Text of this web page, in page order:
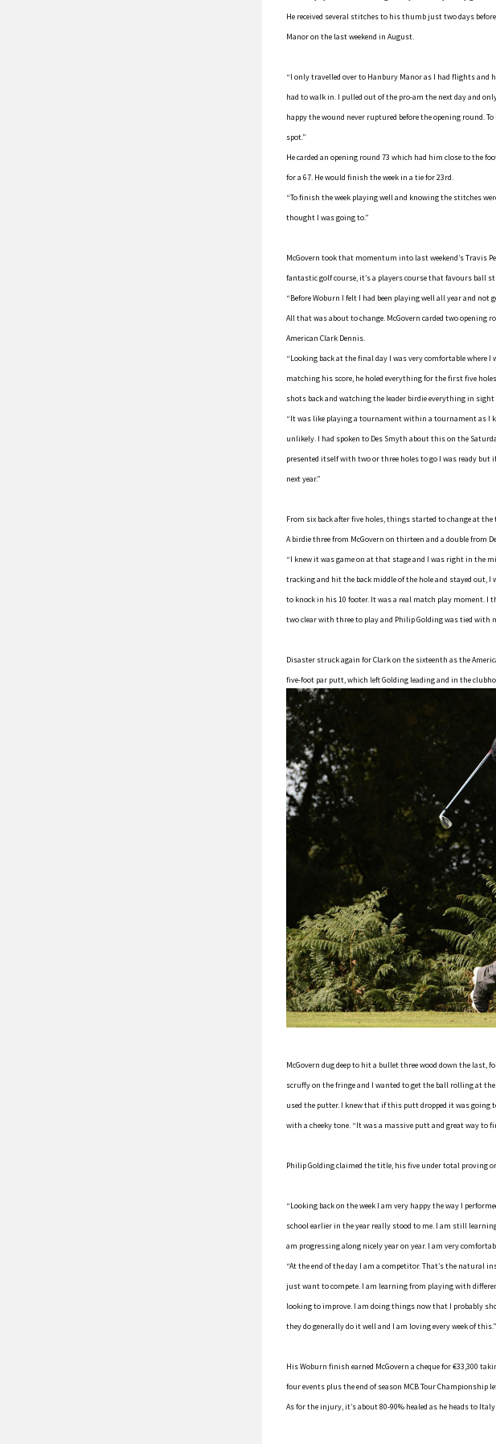
He received several stitches to his thumb just two days
Manor on the last weekend in August.
“I only travelled over to Hanbury Manor as I had flights and
had to walk in. I pulled out of the pro-am the next day and
happy the wound never ruptured before the opening round.
spot.”
He carded an opening round 73 which had him close to the
for a 67. He would finish the week in a tie for 23rd.
“To finish the week playing well and knowing the stitches
thought I was going to.”
McGovern took that momentum into last weekend’s Travis
fantastic golf course, it’s a players course that favours ball
“Before Woburn I felt I had been playing well all year and not
All that was about to change. McGovern carded two opening
American Clark Dennis.
“Looking back at the final day I was very comfortable
matching his score, he holed everything for the first five
shots back and watching the leader birdie everything in
“It was like playing a tournament within a tournament as I
unlikely. I had spoken to Des Smyth about this on the
presented itself with two or three holes to go I was ready but
next year.”
From six back after five holes, things started to change at
A birdie three from McGovern on thirteen and a double from
“I knew it was game on at that stage and I was right in the
tracking and hit the back middle of the hole and stayed out, I
to knock in his 10 footer. It was a real match play moment.
two clear with three to play and Philip Golding was tied with
Disaster struck again for Clark on the sixteenth as the
five-foot par putt, which left Golding leading and in the
McGovern dug deep to hit a bullet three wood down the last,
scruffy on the fringe and I wanted to get the ball rolling at
used the putter. I knew that if this putt dropped it was going
with a cheeky tone. “It was a massive putt and great way to
Philip Golding claimed the title, his five under total proving
“Looking back on the week I am very happy the way I
school earlier in the year really stood to me. I am still
am progressing along nicely year on year. I am very
“At the end of the day I am a competitor. That’s the natural
just want to compete. I am learning from playing with
looking to improve. I am doing things now that I probably
they do generally do it well and I am loving every week of this.”
His Woburn finish earned McGovern a cheque for €33,300
four events plus the end of season MCB Tour Championship
As for the injury, it’s about 80-90% healed as he heads to